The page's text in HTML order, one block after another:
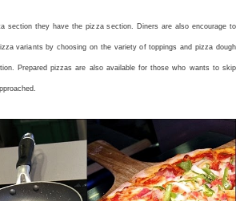
section they have the pizza section. Diners are also encourage to
variants by choosing on the variety of toppings and pizza dough
Prepared pizzas are also available for those who wants to skip